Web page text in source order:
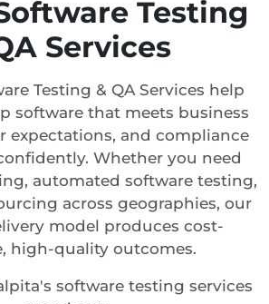
Testing
Services
Testing & QA Services help
software that meets business
expectations, and compliance
Whether you need
automated software testing,
across geographies, our
model produces cost-
high-quality outcomes.
software testing services